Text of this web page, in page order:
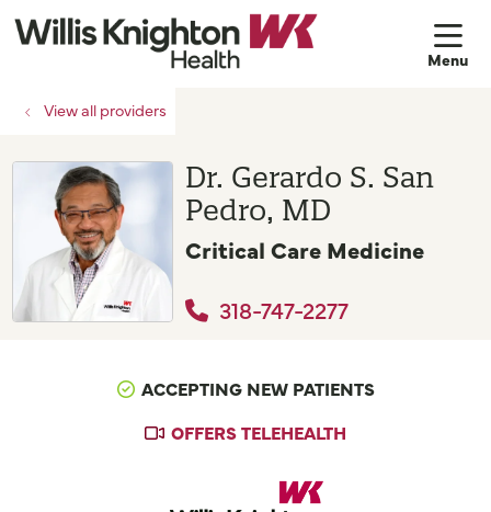
View all providers
Dr. Gerardo S. San
Pedro, MD
Critical Care Medicine
318-747-2277
ACCEPTING NEW PATIENTS
OFFERS TELEHEALTH